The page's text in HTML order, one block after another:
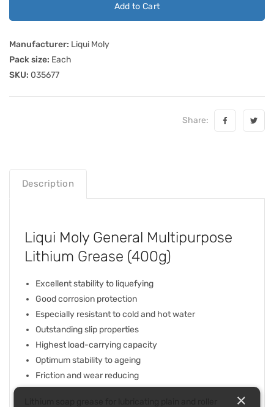
Add to Cart
Manufacturer: Liqui Moly
Pack size: Each
SKU: 035677
Share:
Description
Liqui Moly General Multipurpose
Lithium Grease (400g)
Excellent stability to liquefying
Good corrosion protection
Especially resistant to cold and hot water
Outstanding slip properties
Highest load-carrying capacity
Optimum stability to ageing
Friction and wear reducing
×